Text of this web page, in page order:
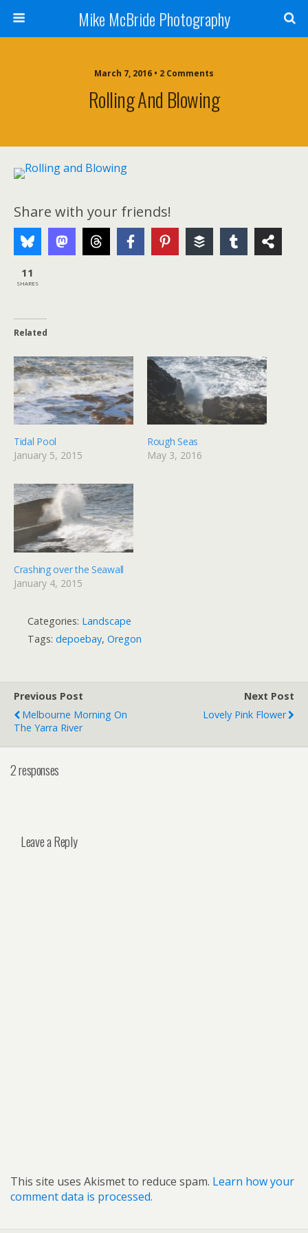
Mike McBride Photography
March 7, 2016 • 2 Comments
Rolling And Blowing
Share with your friends!
11
SHARES
Related
Tidal Pool
January 5, 2015
Rough Seas
May 3, 2016
Crashing over the Seawall
January 4, 2015
Categories: Landscape
Tags: depoebay, Oregon
Previous Post
Melbourne Morning On
The Yarra River
Next Post
Lovely Pink Flower
2 responses
Leave a Reply
This site uses Akismet to reduce spam. Learn how your
comment data is processed.